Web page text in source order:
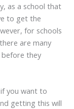
as a school that
to get the
for schools
are many
they
you want to
getting this will